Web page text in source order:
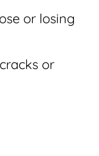
or losing
or